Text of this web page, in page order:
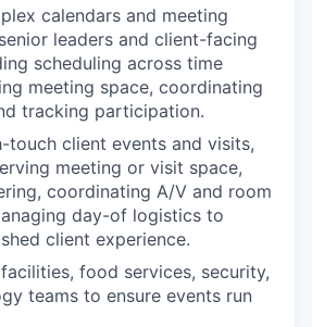
calendars and meeting
leaders and client-facing
scheduling across time
meeting space, coordinating
tracking participation.
touch client events and visits,
meeting or visit space,
coordinating A/V and room
day-of logistics to
client experience.
food services, security,
teams to ensure events run